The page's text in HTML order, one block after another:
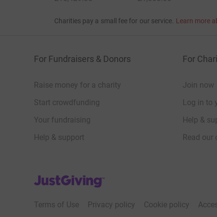
Charities pay a small fee for our service. Learn more
For Fundraisers & Donors
Raise money for a charity
Start crowdfunding
Your fundraising
Help & support
For
Join now
Log in to
Help &
Read
JustGiving’s homepage
Terms of Use Privacy policy Cookie policy